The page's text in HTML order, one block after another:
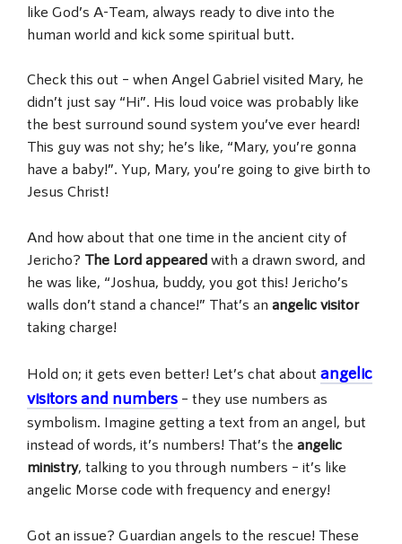
like God’s A-Team, always ready to dive into the
human world and kick some spiritual butt.
Check this out – when Angel Gabriel visited Mary, he
didn’t just say “Hi”. His loud voice was probably like
the best surround sound system you’ve ever heard!
This guy was not shy; he’s like, “Mary, you’re gonna
have a baby!”. Yup, Mary, you’re going to give birth to
Jesus Christ!
And how about that one time in the ancient city of
Jericho? The Lord appeared with a drawn sword, and
he was like, “Joshua, buddy, you got this! Jericho’s
walls don’t stand a chance!” That’s an angelic visitor
taking charge!
Hold on; it gets even better! Let’s chat about angelic
visitors and numbers – they use numbers as
symbolism. Imagine getting a text from an angel, but
instead of words, it’s numbers! That’s the angelic
ministry, talking to you through numbers – it’s like
angelic Morse code with frequency and energy!
Got an issue? Guardian angels to the rescue! These